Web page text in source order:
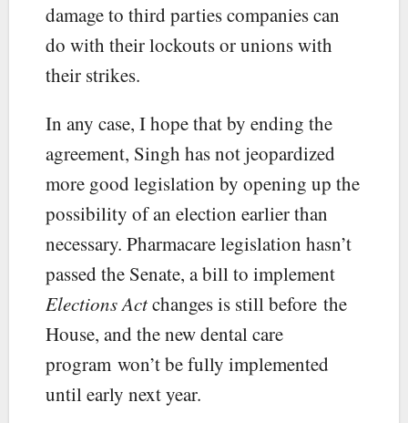
damage to third parties companies can
do with their lockouts or unions with
their strikes.
In any case, I hope that by ending the
agreement, Singh has not jeopardized
more good legislation by opening up the
possibility of an election earlier than
necessary. Pharmacare legislation hasn’t
passed the Senate, a bill to implement
Elections Actchanges is still before the
House, and the new dental care
program won’t be fully implemented
until early next year.